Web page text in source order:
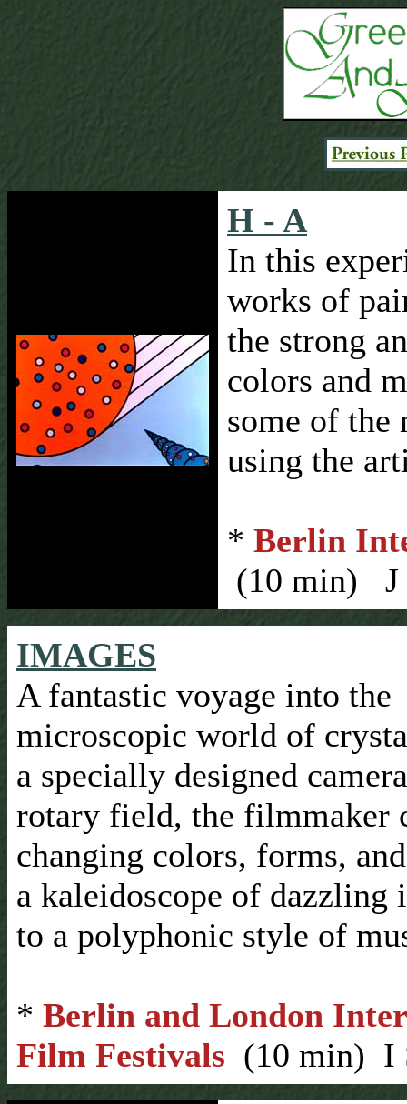
H - A
In this
works of
the strong
colors and
some of the
using the
* Berlin
(10 min) J
IMAGES
A fantastic voyage into the
microscopic world of
a specially designed
rotary field, the filmmaker
changing colors, forms,
a kaleidoscope of dazzling
to a polyphonic style of
* Berlin and London
Film Festivals (10 min) I